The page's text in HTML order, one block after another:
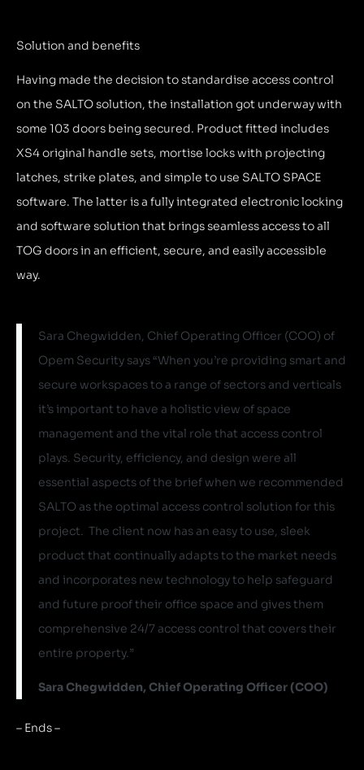
Solution and benefits
Having made the decision to standardise access control
on the SALTO solution, the installation got underway with
some 103 doors being secured. Product fitted includes
XS4 original handle sets, mortise locks with projecting
latches, strike plates, and simple to use SALTO SPACE
software. The latter is a fully integrated electronic locking
and software solution that brings seamless access to all
TOG doors in an efficient, secure, and easily accessible
way.
Sara Chegwidden, Chief Operating Officer (COO) of
Opem Security says “When you’re providing smart and
secure workspaces to a range of sectors and verticals
it’s important to have a holistic view of space
management and the vital role that access control
plays. Security, efficiency, and design were all
essential aspects of the brief when we recommended
SALTO as the optimal access control solution for this
project. The client now has an easy to use, sleek
product that continually adapts to the market needs
and incorporates new technology to help safeguard
and future proof their office space and gives them
comprehensive 24/7 access control that covers their
entire property.”
Sara Chegwidden, Chief Operating Officer (COO)
– Ends –